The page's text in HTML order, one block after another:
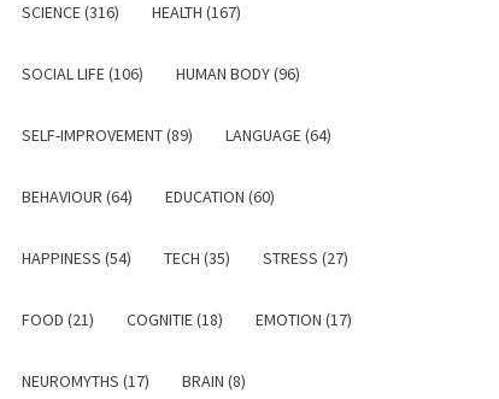
SCIENCE (316) HEALTH (167)
SOCIAL LIFE (106) HUMAN BODY (96)
SELF-IMPROVEMENT (89) LANGUAGE (64)
BEHAVIOUR (64) EDUCATION (60)
HAPPINESS (54) TECH (35) STRESS (27)
FOOD (21) COGNITIE (18) EMOTION (17)
NEUROMYTHS (17) BRAIN (8)